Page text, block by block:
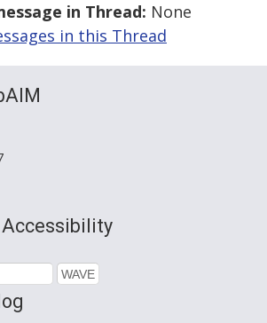
in Thread: None
in this Thread
Accessibility